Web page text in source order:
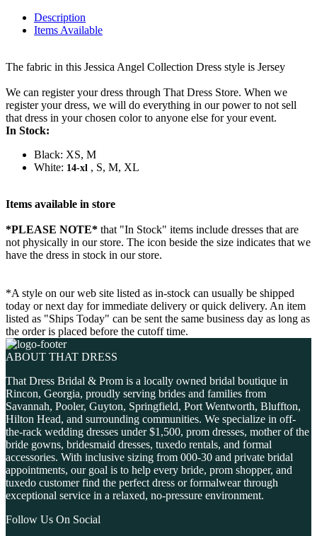
Description
Items Available
The fabric in this Jessica Angel Collection Dress style is Jersey
We can register your dress through That Dress Store. When we
register your dress, we will do everything in our power to not sell
that dress in your chosen color to anyone else for your event.
In Stock:
Black: XS, M
White: 14-xl , S, M, XL
Items available in store
*PLEASE NOTE* that "In Stock" items include dresses that are
not physically in our store. The icon beside the size indicates that we
have the dress in stock in our store.
*A style on our web site listed as in-stock can usually be shipped
today or next day for immediate delivery or quick delivery. An item
listed as "Ships Today" can be sent the same business day as long as
the order is placed before the cutoff time.
ABOUT THAT DRESS
That Dress Bridal & Prom is a locally owned bridal boutique in
Rincon, Georgia, proudly serving brides and families from
Savannah, Pooler, Guyton, Springfield, Port Wentworth, Bluffton,
Hilton Head, and surrounding communities. We specialize in off-
the-rack wedding dresses under $1,500, prom dresses, mother of the
bride gowns, bridesmaid dresses, tuxedo rentals, and formal
accessories. With inclusive sizing from 000-30 and private bridal
appointments, our goal is to help every bride, prom shopper, and
tuxedo customer find the perfect dress or formalwear through
exceptional service in a relaxed, no-pressure environment.
Follow Us On Social